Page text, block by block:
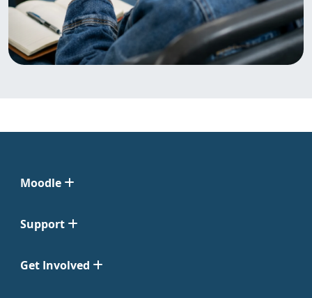
Moodle
Support
Get Involved